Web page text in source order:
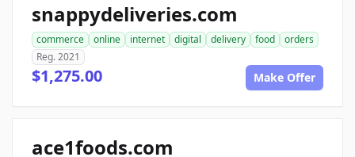
snappydeliveries.com
commerce online internet digital delivery food
orders
Reg. 2021
$1,275.00 Make Offer
ace1foods.com